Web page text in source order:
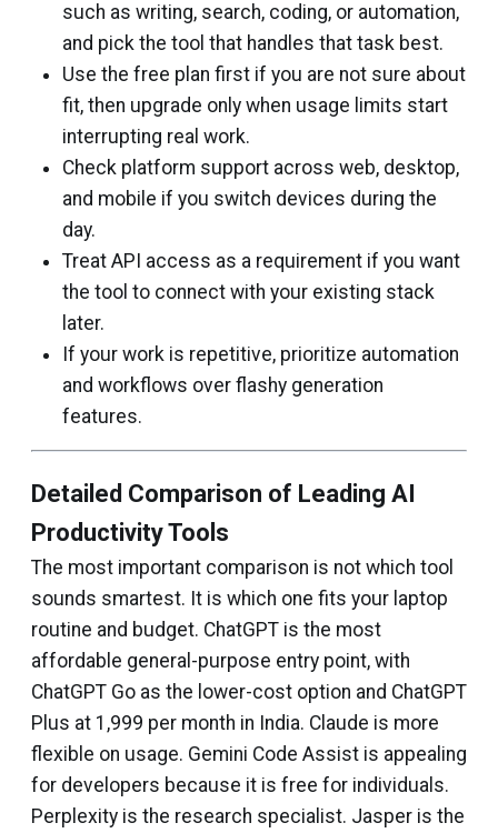
such as writing, search, coding, or automation,
and pick the tool that handles that task best.
Use the free plan first if you are not sure about
fit, then upgrade only when usage limits start
interrupting real work.
Check platform support across web, desktop,
and mobile if you switch devices during the
day.
Treat API access as a requirement if you want
the tool to connect with your existing stack
later.
If your work is repetitive, prioritize automation
and workflows over flashy generation
features.
Detailed Comparison of Leading AI
Productivity Tools
The most important comparison is not which tool
sounds smartest. It is which one fits your laptop
routine and budget. ChatGPT is the most
affordable general-purpose entry point, with
ChatGPT Go as the lower-cost option and ChatGPT
Plus at ₹1,999 per month in India. Claude is more
flexible on usage. Gemini Code Assist is appealing
for developers because it is free for individuals.
Perplexity is the research specialist. Jasper is the